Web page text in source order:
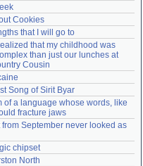
Cookies
that I will go to
that my childhood was
than just our lunches at
Cousin
Song of Sirit Byar
of a language whose words, like
fracture jaws
from September never looked as
chipset
North